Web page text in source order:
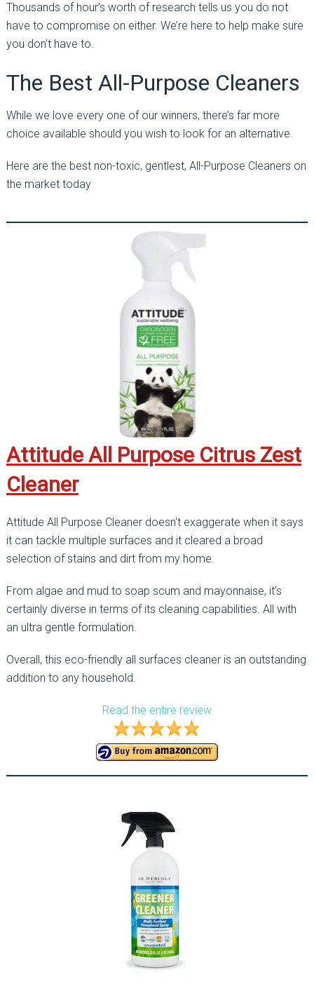
Thousands of hour’s worth of research tells us you do not
have to compromise on either. We’re here to help make sure
you don’t have to.
The Best All-Purpose Cleaners
While we love every one of our winners, there’s far more
choice available should you wish to look for an alternative.
Here are the best non-toxic, gentlest, All-Purpose Cleaners on
the market today
Attitude All Purpose Citrus Zest
Cleaner
Attitude All Purpose Cleaner doesn't exaggerate when it says
it can tackle multiple surfaces and it cleared a broad
selection of stains and dirt from my home.
From algae and mud to soap scum and mayonnaise, it's
certainly diverse in terms of its cleaning capabilities. All with
an ultra gentle formulation.
Overall, this eco-friendly all surfaces cleaner is an outstanding
addition to any household.
Read the entire review